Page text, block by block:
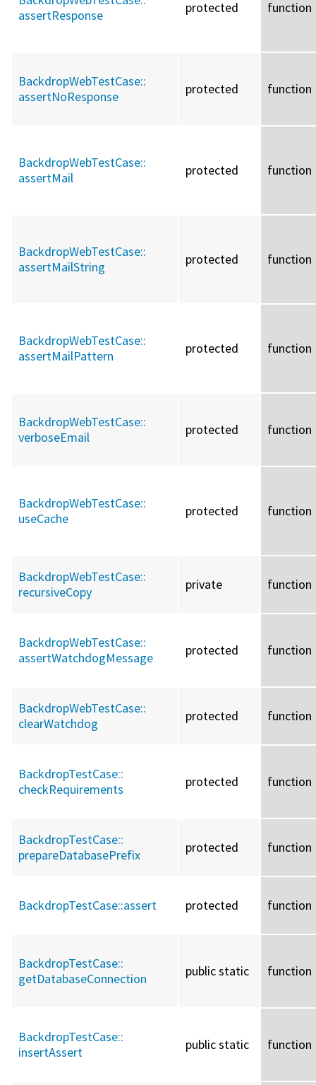
assertResponse
protected function
BackdropWebTestCase::
assertNoResponse
protected function
BackdropWebTestCase::
assertMail
protected function
BackdropWebTestCase::
assertMailString
protected function
BackdropWebTestCase::
assertMailPattern
protected function
BackdropWebTestCase::
verboseEmail
protected function
BackdropWebTestCase::
useCache
protected function
BackdropWebTestCase::
recursiveCopy
private function
BackdropWebTestCase::
assertWatchdogMessage
protected function
BackdropWebTestCase::
clearWatchdog
protected function
BackdropTestCase::
checkRequirements
protected function
BackdropTestCase::
prepareDatabasePrefix
protected function
BackdropTestCase::assert protected function
BackdropTestCase::
getDatabaseConnection
public static function
BackdropTestCase::
insertAssert
public static function